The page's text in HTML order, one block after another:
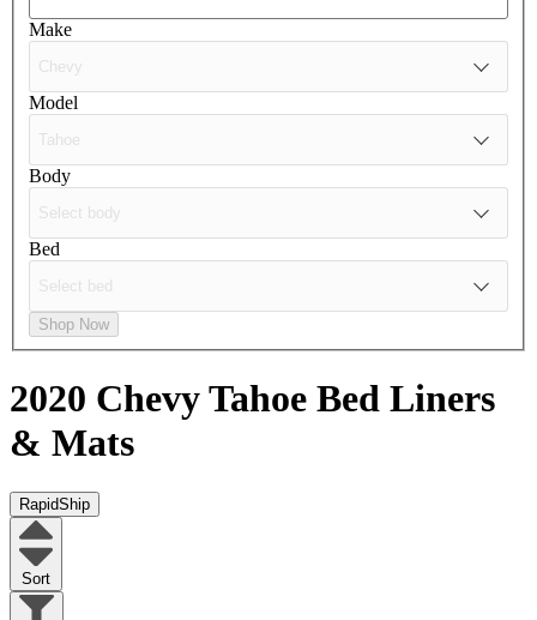
Make
Model
Body
Bed
Shop Now
2020 Chevy Tahoe Bed Liners
& Mats
RapidShip
Sort